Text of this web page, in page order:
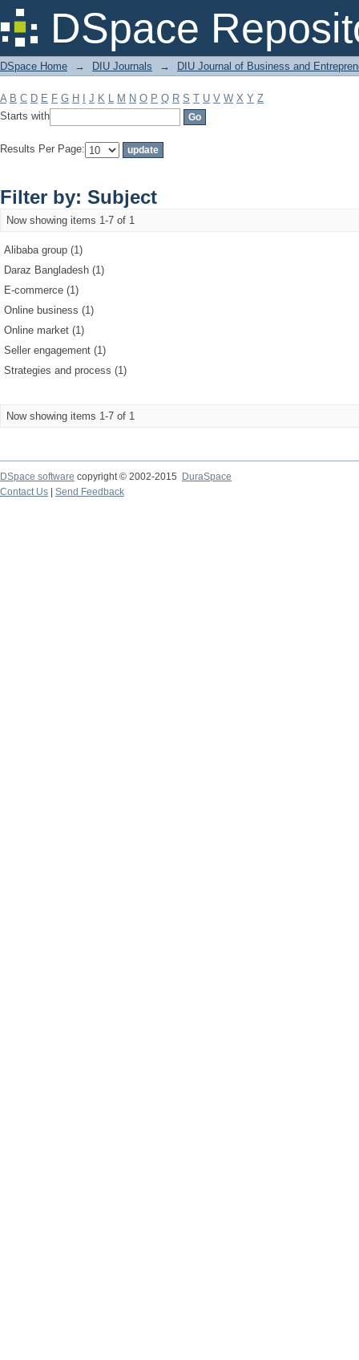
DSpace
Filter by: Subject
DSpace Home → DIU Journals → DIU Journal of Business and
A B C D E F G H J K L M N O P Q R S T U V W X Y Z
Starts with
Results Per Page:
Filter by: Subject
Now showing items 1-7 of 1
Alibaba group (1)
Daraz Bangladesh (1)
E-commerce (1)
Online business (1)
Online market (1)
Seller engagement (1)
Strategies and process (1)
Now showing items 1-7 of 1
DSpace software copyright © 2002-2015
DuraSpace
Contact Us
Send Feedback